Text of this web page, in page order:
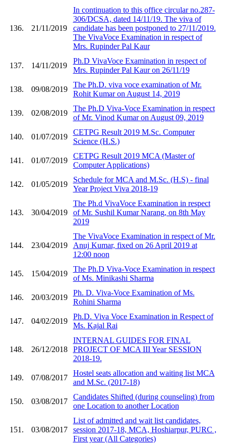
136. 21/11/2019
In continuation to this office circular no.287-
306/DCSA, dated 14/11/19. The viva of
candidate has been postponed to 27/11/2019.
The VivaVoce Examination in respect of
Mrs. Rupinder Pal Kaur
137. 14/11/2019
Ph.D VivaVoce Examination in respect of
Mrs. Rupinder Pal Kaur on 26/11/19
138. 09/08/2019
The Ph.D. viva voce examination of Mr.
Rohit Kumar on August 14, 2019
139. 02/08/2019
The Ph.D Viva-Voce Examination in respect
of Mr. Vinod Kumar on August 09, 2019
140. 01/07/2019
CETPG Result 2019 M.Sc. Computer
Science (H.S.)
141. 01/07/2019
CETPG Result 2019 MCA (Master of
Computer Applications)
142. 01/05/2019
Schedule for MCA and M.Sc. (H.S) - final
Year Project Viva 2018-19
143. 30/04/2019
The Ph.d VivaVoce Examination in respect
of Mr. Sushil Kumar Narang, on 8th May
2019
144. 23/04/2019
The VivaVoce Examination in respect of Mr.
Anuj Kumar, fixed on 26 April 2019 at
12:00 noon
145. 15/04/2019
The Ph.D Viva-Voce Examination in respect
of Ms. Minikashi Sharma
146. 20/03/2019
Ph. D. Viva-Voce Examination of Ms.
Rohini Sharma
147. 04/02/2019
Ph.D. Viva Voce Examination in Respect of
Ms. Kajal Rai
148. 26/12/2018
INTERNAL GUIDES FOR FINAL
PROJECT OF MCA III Year SESSION
2018-19.
149. 07/08/2017
Hostel seats allocation and waiting list MCA
and M.Sc. (2017-18)
150. 03/08/2017
Candidates Shifted (during counseling) from
one Location to another Location
151. 03/08/2017
List of admitted and wait list candidates,
session 2017-18, MCA, Hoshiarpur, PURC ,
First year (All Categories)